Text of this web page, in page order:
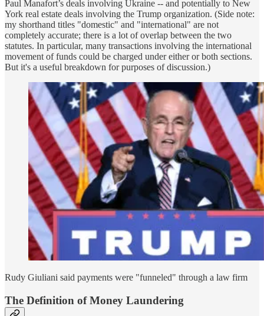
Paul Manafort’s deals involving Ukraine -- and potentially to New
York real estate deals involving the Trump organization. (Side note:
my shorthand titles "domestic" and "international" are not
completely accurate; there is a lot of overlap between the two
statutes. In particular, many transactions involving the international
movement of funds could be charged under either or both sections.
But it's a useful breakdown for purposes of discussion.)
Rudy Giuliani said payments were "funneled" through a law firm
The Definition of Money Laundering